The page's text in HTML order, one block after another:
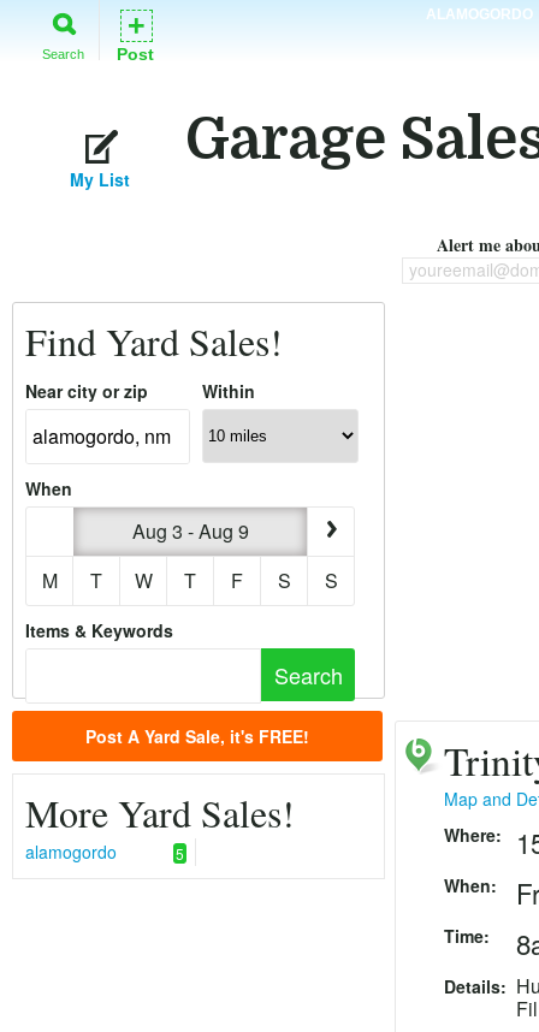
ALAMOGORDO
Search
+
Post
Garage
My List
Alert me
Find Yard Sales!
Near city or zip Within
When
Aug 3 - Aug 9
M
T W T F S S
Items & Keywords
Post A Yard Sale, it's FREE!
More Yard Sales!
alamogordo 5
Map and
Where:
When:
Time:
Details: